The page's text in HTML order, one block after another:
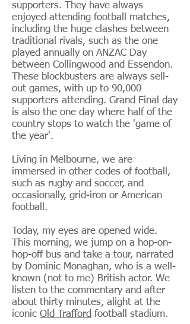
supporters. They have always
enjoyed attending football matches,
including the huge clashes between
traditional rivals, such as the one
played annually on ANZAC Day
between Collingwood and Essendon.
These blockbusters are always sell-
out games, with up to 90,000
supporters attending. Grand Final day
is also the one day where half of the
country stops to watch the 'game of
the year'.
Living in Melbourne, we are
immersed in other codes of football,
such as rugby and soccer, and
occasionally, grid-iron or American
football.
Today, my eyes are opened wide.
This morning, we jump on a hop-on-
hop-off bus and take a tour, narrated
by Dominic Monaghan, who is a well-
known (not to me) British actor. We
listen to the commentary and after
about thirty minutes, alight at the
iconic Old Trafford football stadium.